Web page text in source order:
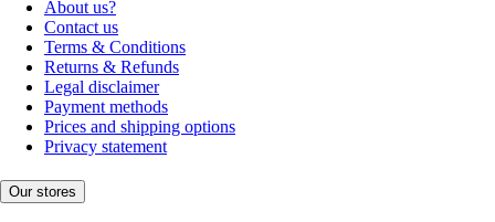
About us?
Contact us
Terms & Conditions
Returns & Refunds
Legal disclaimer
Payment methods
Prices and shipping options
Privacy statement
Our stores